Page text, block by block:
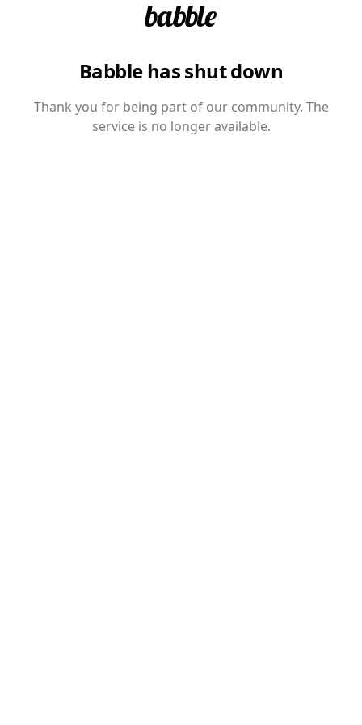
Babble has shut down
Thank you for being part of our community. The
service is no longer available.